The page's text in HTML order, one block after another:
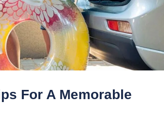
For A Memorable